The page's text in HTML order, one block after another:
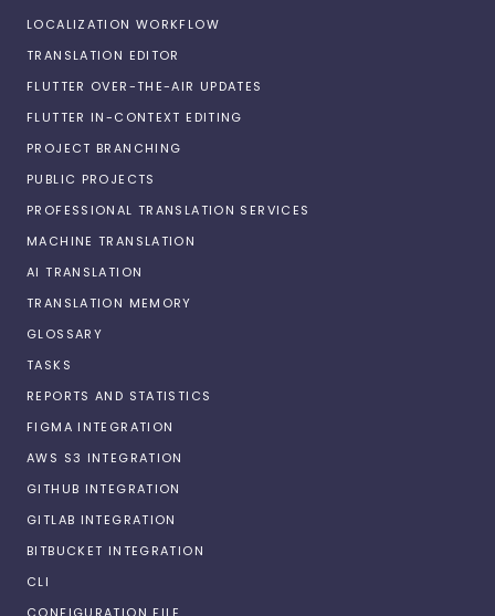
LOCALIZATION WORKFLOW
TRANSLATION EDITOR
FLUTTER OVER-THE-AIR UPDATES
FLUTTER IN-CONTEXT EDITING
PROJECT BRANCHING
PUBLIC PROJECTS
PROFESSIONAL TRANSLATION SERVICES
MACHINE TRANSLATION
AI TRANSLATION
TRANSLATION MEMORY
GLOSSARY
TASKS
REPORTS AND STATISTICS
FIGMA INTEGRATION
AWS S3 INTEGRATION
GITHUB INTEGRATION
GITLAB INTEGRATION
BITBUCKET INTEGRATION
CLI